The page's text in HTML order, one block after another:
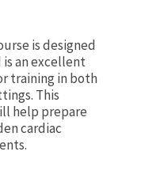
is designed
an excellent
training in both
This
help prepare
cardiac